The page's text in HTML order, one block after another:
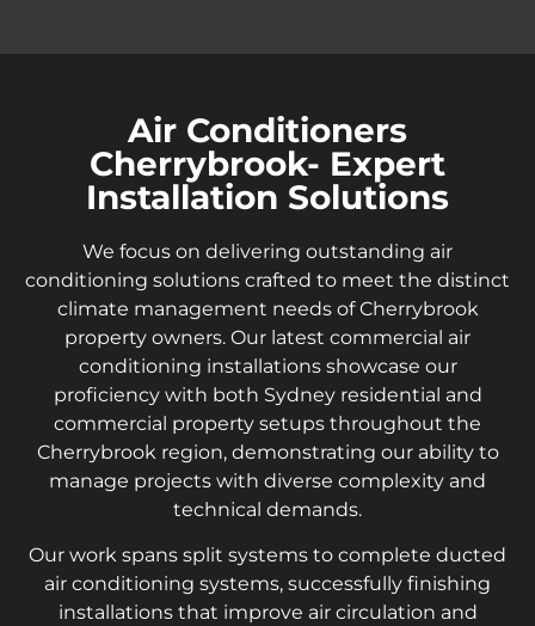
Air Conditioners
Cherrybrook- Expert
Installation Solutions
We focus on delivering outstanding air
conditioning solutions crafted to meet the distinct
climate management needs of Cherrybrook
property owners. Our latest commercial air
conditioning installations showcase our
proficiency with both Sydney residential and
commercial property setups throughout the
Cherrybrook region, demonstrating our ability to
manage projects with diverse complexity and
technical demands.
Our work spans split systems to complete ducted
air conditioning systems, successfully finishing
installations that improve air circulation and